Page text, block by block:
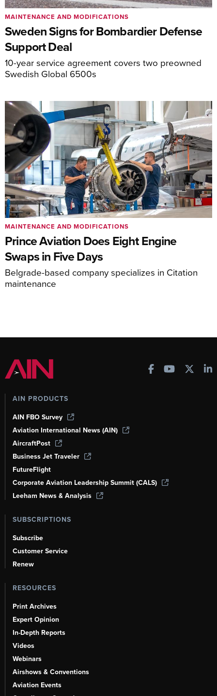
Sweden Signs for Bombardier Defense
Support Deal
10-year service agreement covers two preowned
Swedish Global 6500s
MAINTENANCE AND MODIFICATIONS
Prince Aviation Does Eight Engine
Swaps in Five Days
Belgrade-based company specializes in Citation
maintenance
MAINTENANCE AND MODIFICATIONS
AIN PRODUCTS
AIN FBO Survey
Aviation International News (AIN)
AircraftPost
Business Jet Traveler
FutureFlight
Corporate Aviation Leadership Summit (CALS)
Leeham News & Analysis
SUBSCRIPTIONS
Subscribe
Customer Service
Renew
RESOURCES
Print Archives
Expert Opinion
In-Depth Reports
Videos
Webinars
Airshows & Conventions
Aviation Events